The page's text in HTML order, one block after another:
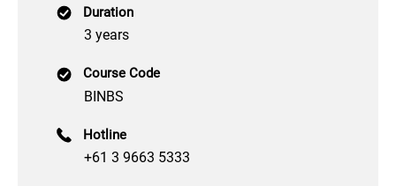
Duration
3 years
Course Code
BINBS
Hotline
+61 3 9663 5333